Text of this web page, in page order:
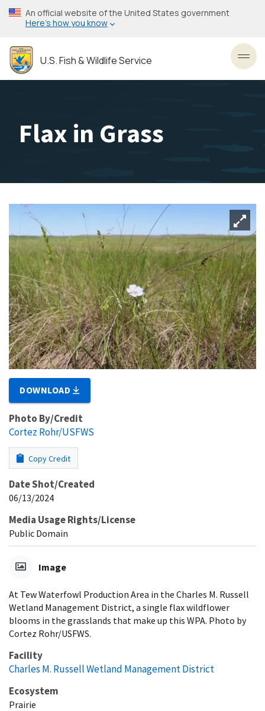
Skip
to
content
An official website of the United States government
Here’s how you know
U.S. Fish & Wildlife Service
Flax in Grass
DOWNLOAD
Photo By/Credit
Cortez Rohr/USFWS
Copy Credit
Date Shot/Created
06/13/2024
Media Usage Rights/License
Public Domain
Image
At Tew Waterfowl Production Area in the Charles M. Russell
Wetland Management District, a single flax wildflower
blooms in the grasslands that make up this WPA. Photo by
Cortez Rohr/USFWS.
Facility
Charles M. Russell Wetland Management District
Ecosystem
Prairie